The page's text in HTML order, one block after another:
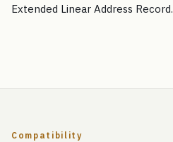
Extended Linear Address Record.
Compatibility